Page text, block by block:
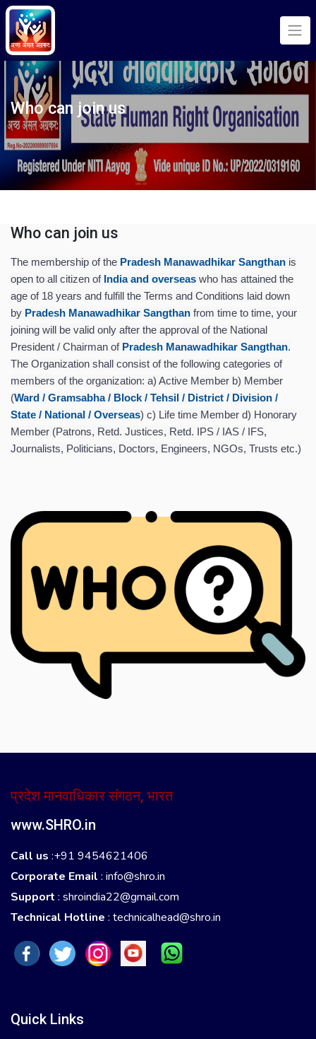
Who can join us
Who can join us
The membership of the Pradesh Manawadhikar Sangthan is
open to all citizen of India and overseas who has attained the
age of 18 years and fulfill the Terms and Conditions laid down
by Pradesh Manawadhikar Sangthan from time to time, your
joining will be valid only after the approval of the National
President / Chairman of Pradesh Manawadhikar Sangthan.
The Organization shall consist of the following categories of
members of the organization: a) Active Member b) Member
(Ward / Gramsabha / Block / Tehsil / District / Division /
State / National / Overseas) c) Life time Member d) Honorary
Member (Patrons, Retd. Justices, Retd. IPS / IAS / IFS,
Journalists, Politicians, Doctors, Engineers, NGOs, Trusts etc.)
प्रदेश मानवाधिकार संगठन, भारत
www.SHRO.in
Call us :+91 9454621406
Corporate Email : info@shro.in
Support : shroindia22@gmail.com
Technical Hotline : technicalhead@shro.in
Quick Links